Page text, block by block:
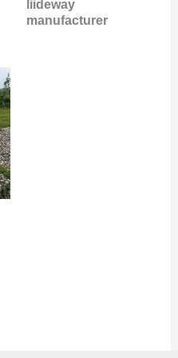
liideway
manufacturer